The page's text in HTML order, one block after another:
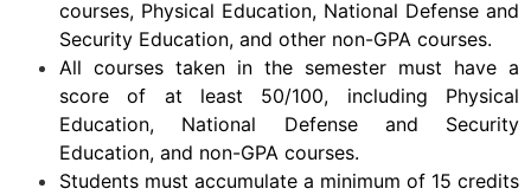
courses, Physical Education, National Defense and
Security Education, and other non-GPA courses.
All courses taken in the semester must have a
score of at least 50/100, including Physical
Education, National Defense and Security
Education, and non-GPA courses.
Students must accumulate a minimum of 15 credits